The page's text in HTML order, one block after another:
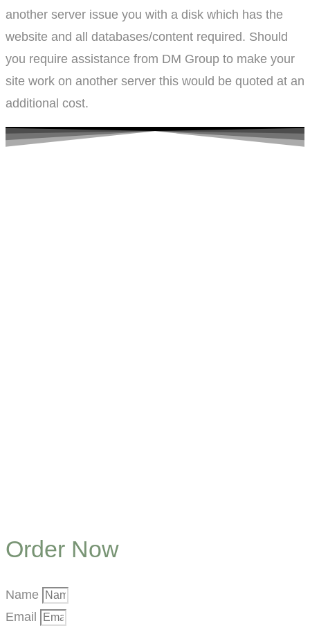
another server issue you with a disk which has the
website and all databases/content required. Should
you require assistance from DM Group to make your
site work on another server this would be quoted at an
additional cost.
Order Now
Name
Email